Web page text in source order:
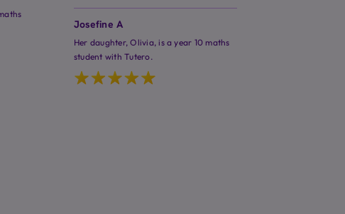
Josefine A
Her daughter, Olivia, is a year 10 maths
student with Tutero.